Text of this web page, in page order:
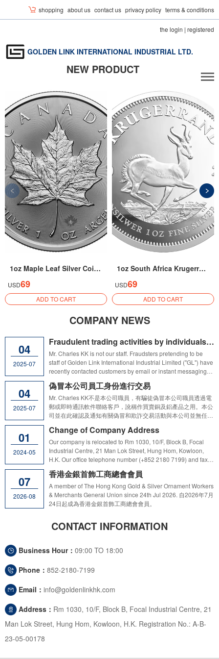
shopping about us contact us privacy policy terms & conditions
the login | registered
GOLDEN LINK INTERNATIONAL INDUSTRIAL LTD.
NEW PRODUCT
1oz Maple Leaf Silver Coin 2026
USD69
ADD TO CART
1oz South Africa Krugerrand Silver Coin 2026
USD69
ADD TO CART
COMPANY NEWS
04
2025-07
Fraudulent trading activities by individuals pretending to be Golden Link International Industrial Ltd staff
Mr. Charles KK is not our staff. Fraudsters pretending to be
staff of Golden Link International Industrial Limited ("GL") have
recently contacted customers by email or instant messaging
even make deposits into third party's accounts which were
alleged to be used for trading copper and aluminum
products.We hereby confirm and advise that the above
mentioned unauthorised and fraudulent trading activities have
and the public are reminded not to provide any company
information and / or make any payment to third party in
response to such suspicious promotional activities. Customers
and the public are reminded not to disclose any sensitive
to any suspicious calls and / or request for payments without
verification of the caller's or message sender's identity. Should
customers or the public have any doubt regarding the identity
of the caller or message sender claiming to be from GL,
designation and business contact number, and immediately
contact GL at 21807199 during office hours (Mon–Fri 9:00am -
goldenlinkinthk@gmail.com to verify the identity of the caller /
Coordination Centre of the Police Force by dialing the 24-hour
04
2025-07
偽冒本公司員工身份進行交易
Mr. Charles KK不是本公司職員，有騙徒偽冒本公司職員透過電
郵或即時通訊軟件聯絡客戶，訛稱作買賣銅及鋁產品之用。本公
司並在此確認及通知有關偽冒和欺詐交易活動與本公司並無任何
公司資料及／或支付任何款項。
01
2024-05
Change of Company Address
Our company is relocated to Rm 1030, 10/F, Block B, Focal
Industrial Centre, 21 Man Lok Street, Hung Hom, Kowloon,
H.K. Our office telephone number (+852 2180 7199) and fax
07
2026-08
香港金銀首飾工商總會會員
A member of The Hong Kong Gold & Silver Ornament Workers
& Merchants General Union since 24th Jul 2026. 自2026年7月
24日起成為香港金銀首飾工商總會會員。
CONTACT INFORMATION
Business Hour： 09:00 TO 18:00
Phone： 852-2180-7199
Email： info@goldenlinkhk.com
Address： Rm 1030, 10/F, Block B, Focal Industrial Centre, 21
Man Lok Street, Hung Hom, Kowloon, H.K. Registration No.: A-B-
23-05-00178